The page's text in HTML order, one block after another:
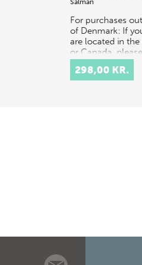
Salman
For purchases
of Denmark: If
are located in the
or Canada, please
contact our US
distributor,
Services,
298,00 KR.